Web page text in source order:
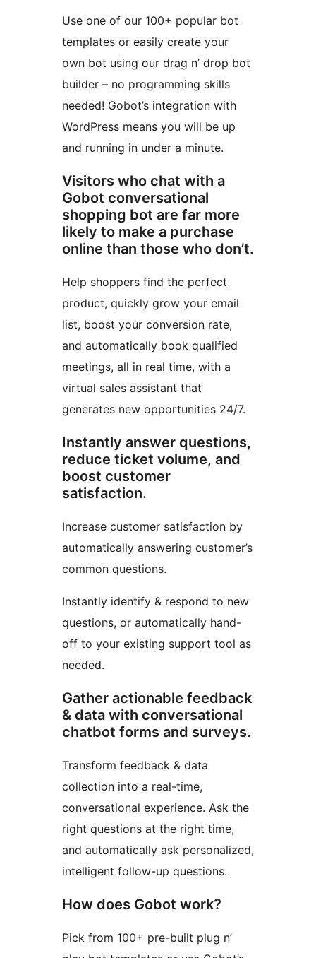
Use one of our 100+ popular bot
templates or easily create your
own bot using our drag n’ drop bot
builder – no programming skills
needed! Gobot’s integration with
WordPress means you will be up
and running in under a minute.
Visitors who chat with a
Gobot conversational
shopping bot are far more
likely to make a purchase
online than those who don’t.
Help shoppers find the perfect
product, quickly grow your email
list, boost your conversion rate,
and automatically book qualified
meetings, all in real time, with a
virtual sales assistant that
generates new opportunities 24/7.
Instantly answer questions,
reduce ticket volume, and
boost customer
satisfaction.
Increase customer satisfaction by
automatically answering customer’s
common questions.
Instantly identify & respond to new
questions, or automatically hand-
off to your existing support tool as
needed.
Gather actionable feedback
& data with conversational
chatbot forms and surveys.
Transform feedback & data
collection into a real-time,
conversational experience. Ask the
right questions at the right time,
and automatically ask personalized,
intelligent follow-up questions.
How does Gobot work?
Pick from 100+ pre-built plug n’